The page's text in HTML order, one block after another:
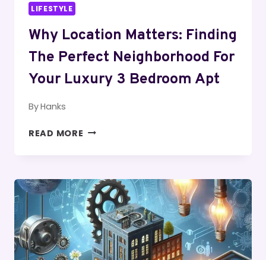
LIFESTYLE
Why Location Matters: Finding
The Perfect Neighborhood For
Your Luxury 3 Bedroom Apt
ByHanks
READ MORE WHY
THE
PERFECT
NEIGHBORHOOD
FOR
YOUR
LUXURY